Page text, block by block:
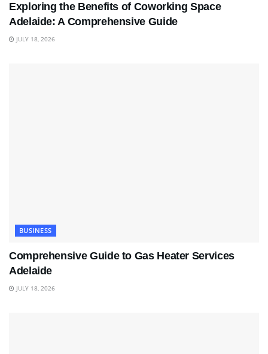
Exploring the Benefits of Coworking Space
Adelaide: A Comprehensive Guide
JULY 18, 2026
BUSINESS
Comprehensive Guide to Gas Heater Services
Adelaide
JULY 18, 2026